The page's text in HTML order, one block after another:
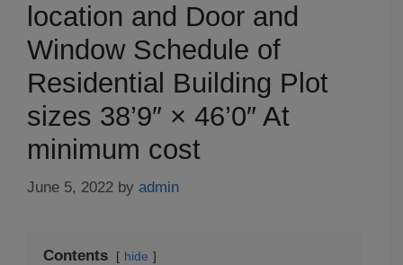
location and Door and
Window Schedule of
Residential Building Plot
sizes 38’9″ × 46’0″ At
minimum cost
June 5, 2022 by admin
Contents hide